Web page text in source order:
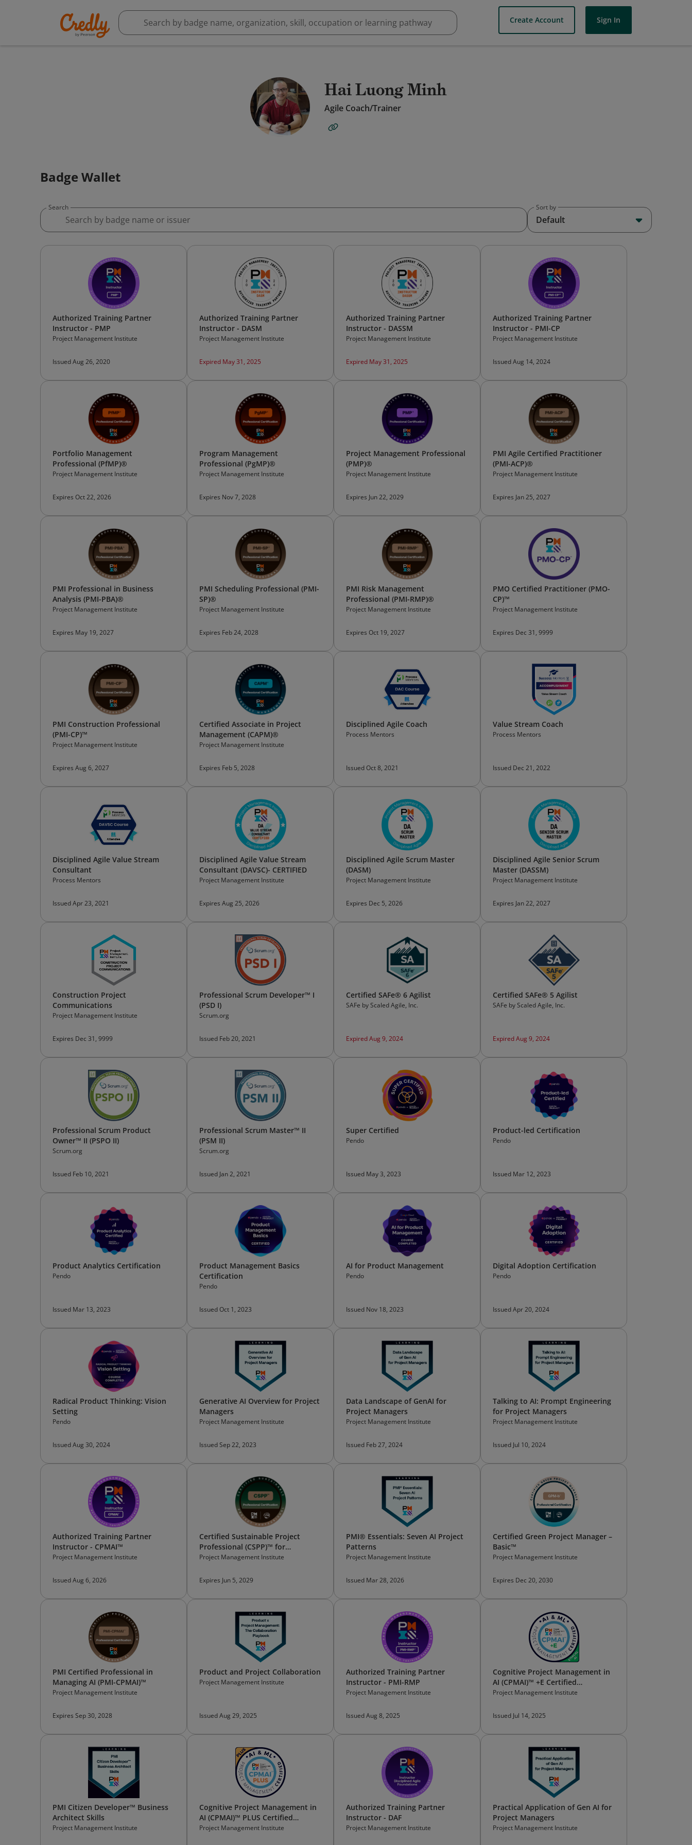
Create Account Sign In
Hai Luong Minh
Agile Coach/Trainer
Badge Wallet
Search Sort by
Default
Authorized Training Partner
Instructor - PMP
Project Management Institute
Issued Aug 26, 2020
Authorized Training Partner
Instructor - DASM
Project Management Institute
Expired May 31, 2025
Authorized Training Partner
Instructor - DASSM
Project Management Institute
Expired May 31, 2025
Authorized Training Partner
Instructor - PMI-CP
Project Management Institute
Issued Aug 14, 2024
Portfolio Management
Professional (PfMP)®
Project Management Institute
Expires Oct 22, 2026
Program Management
Professional (PgMP)®
Project Management Institute
Expires Nov 7, 2028
Project Management Professional
(PMP)®
Project Management Institute
Expires Jun 22, 2029
PMI Agile Certified Practitioner
(PMI-ACP)®
Project Management Institute
Expires Jan 25, 2027
PMI Professional in Business
Analysis (PMI-PBA)®
Project Management Institute
Expires May 19, 2027
PMI Scheduling Professional (PMI-
SP)®
Project Management Institute
Expires Feb 24, 2028
PMI Risk Management
Professional (PMI-RMP)®
Project Management Institute
Expires Oct 19, 2027
PMO Certified Practitioner (PMO-
CP)™
Project Management Institute
Expires Dec 31, 9999
PMI Construction Professional
(PMI-CP)™
Project Management Institute
Expires Aug 6, 2027
Certified Associate in Project
Management (CAPM)®
Project Management Institute
Expires Feb 5, 2028
Disciplined Agile Coach
Process Mentors
Issued Oct 8, 2021
Value Stream Coach
Process Mentors
Issued Dec 21, 2022
Disciplined Agile Value Stream
Consultant
Process Mentors
Issued Apr 23, 2021
Disciplined Agile Value Stream
Consultant (DAVSC)- CERTIFIED
Project Management Institute
Expires Aug 25, 2026
Disciplined Agile Scrum Master
(DASM)
Project Management Institute
Expires Dec 5, 2026
Disciplined Agile Senior Scrum
Master (DASSM)
Project Management Institute
Expires Jan 22, 2027
Construction Project
Communications
Project Management Institute
Expires Dec 31, 9999
Professional Scrum Developer™ I
(PSD I)
Scrum.org
Issued Feb 20, 2021
Certified SAFe® 6 Agilist
SAFe by Scaled Agile, Inc.
Expired Aug 9, 2024
Certified SAFe® 5 Agilist
SAFe by Scaled Agile, Inc.
Expired Aug 9, 2024
Professional Scrum Product
Owner™ II (PSPO II)
Scrum.org
Issued Feb 10, 2021
Professional Scrum Master™ II
(PSM II)
Scrum.org
Issued Jan 2, 2021
Super Certified
Pendo
Issued May 3, 2023
Product-led Certification
Pendo
Issued Mar 12, 2023
Product Analytics Certification
Pendo
Issued Mar 13, 2023
Product Management Basics
Certification
Pendo
Issued Oct 1, 2023
AI for Product Management
Pendo
Issued Nov 18, 2023
Digital Adoption Certification
Pendo
Issued Apr 20, 2024
Radical Product Thinking: Vision
Setting
Pendo
Issued Aug 30, 2024
Generative AI Overview for Project
Managers
Project Management Institute
Issued Sep 22, 2023
Data Landscape of GenAI for
Project Managers
Project Management Institute
Issued Feb 27, 2024
Talking to AI: Prompt Engineering
for Project Managers
Project Management Institute
Issued Jul 10, 2024
Authorized Training Partner
Instructor - CPMAI™
Project Management Institute
Issued Aug 6, 2026
Certified Sustainable Project
Professional (CSPP)™ for
Practitioners
Project Management Institute
Expires Jun 5, 2029
PMI® Essentials: Seven AI Project
Patterns
Project Management Institute
Issued Mar 28, 2026
Certified Green Project Manager –
Basic™
Project Management Institute
Expires Dec 20, 2030
PMI Certified Professional in
Managing AI (PMI-CPMAI)™
Project Management Institute
Expires Sep 30, 2028
Product and Project Collaboration
Project Management Institute
Issued Aug 29, 2025
Authorized Training Partner
Instructor - PMI-RMP
Project Management Institute
Issued Aug 8, 2025
Cognitive Project Management in
AI (CPMAI)™ +E Certified
Professional
Project Management Institute
Issued Jul 14, 2025
PMI Citizen Developer™ Business
Architect Skills
Project Management Institute
Cognitive Project Management in
AI (CPMAI)™ PLUS Certified
Professional
Project Management Institute
Authorized Training Partner
Instructor - DAF
Project Management Institute
Practical Application of Gen AI for
Project Managers
Project Management Institute